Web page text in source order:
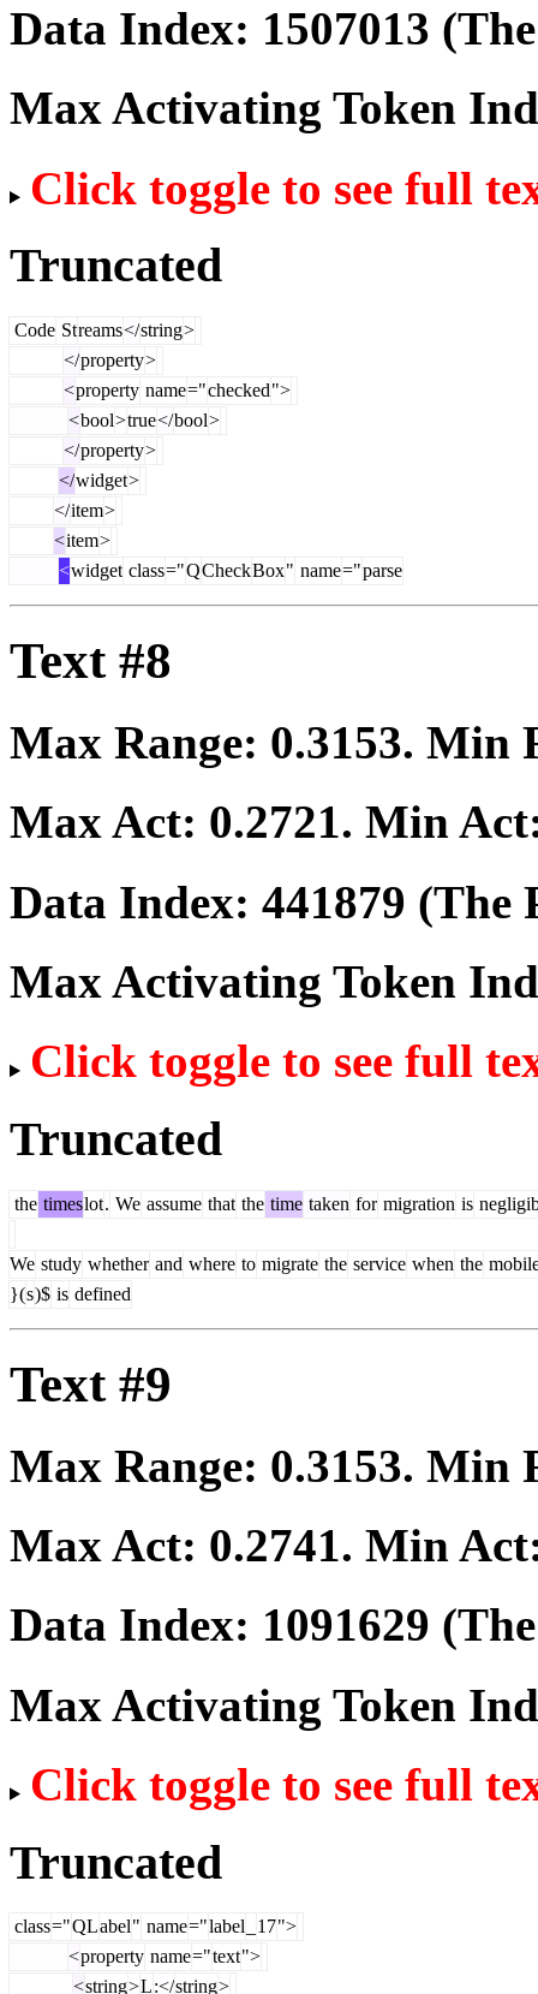
Data Index: 1507013
Max Activating Token
Click toggle to see full
Truncated
Code Streams</string>
</property>
<property name="checked">
<bool>true</bool>
</property>
</widget>
</item>
<item>
<widget class="QCheckBox" name="parse
Text #8
Max Range: 0.3153. Min
Max Act: 0.2721. Min
Data Index: 441879 (The
Max Activating Token
Click toggle to see full
Truncated
the timeslot. We assume that the time taken for migration is
We study whether and where to migrate the service when the
}(s)$ is defined
Text #9
Max Range: 0.3153. Min
Max Act: 0.2741. Min
Data Index: 1091629
Max Activating Token
Click toggle to see full
Truncated
class="QLabel" name="label 17">
<property name="text">
<string>L:</string>